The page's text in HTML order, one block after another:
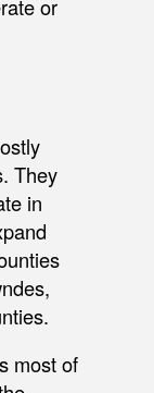
or
They
in
most of